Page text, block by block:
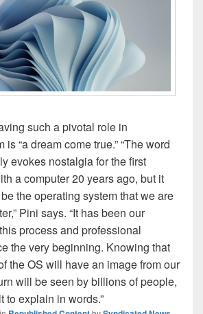
such a pivotal role in
“a dream come true.” “The word
evokes nostalgia for the first
a computer 20 years ago, but it
the operating system that we are
Pini says. “It has been our
process and professional
the very beginning. Knowing that
the OS will have an image from our
will be seen by billions of people,
to explain in words.”